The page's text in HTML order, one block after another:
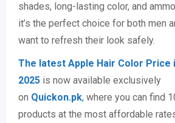
shades, long-lasting color, and
it’s the perfect choice for both men
want to refresh their look safely.
The latest Apple Hair Color Price
2025 is now available exclusively
on Quickon.pk, where you can find
products at the most affordable